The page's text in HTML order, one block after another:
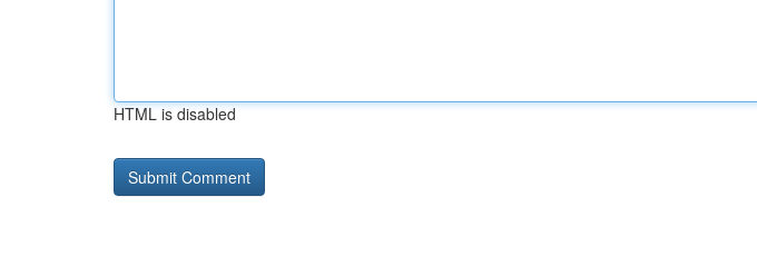
HTML is disabled